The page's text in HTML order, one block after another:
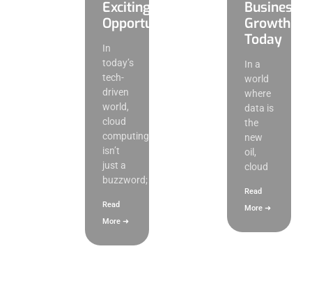
Exciting
Opportunities
In
today’s
tech-
driven
world,
cloud
computing
isn’t
just a
buzzword;
Read
More ➜
Business
Growth
Today
In a
world
where
data is
the
new
oil,
cloud
Read
More ➜